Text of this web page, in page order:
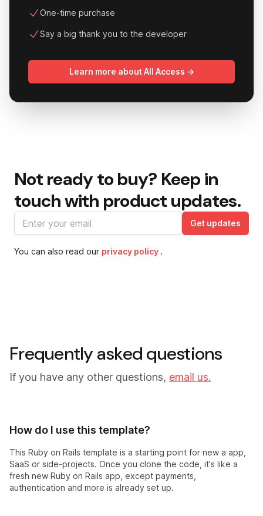
One-time purchase
Say a big thank you to the developer
Learn more about All Access →
Not ready to buy? Keep in
touch with product updates.
Email address Get updates
You can also read our privacy policy .
Frequently asked questions
If you have any other questions, email us.
How do I use this template?
This Ruby on Rails template is a starting point for new a app,
SaaS or side-projects. Once you clone the code, it's like a
fresh new Ruby on Rails app, except payments,
authentication and more is already set up.